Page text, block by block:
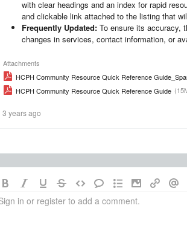
with clear headings and an index for rapid
and clickable link attached to the listing that
Frequently Updated: To ensure its accuracy,
changes in services, contact information, or
Attachments
HCPH Community Resource Quick Reference
HCPH Community Resource Quick Reference Guide
3 years ago